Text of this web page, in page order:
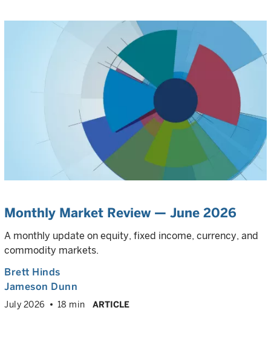
Monthly Market Review — June 2026
A monthly update on equity, fixed income, currency, and
commodity markets.
Brett Hinds
Jameson Dunn
July 2026 18 min ARTICLE